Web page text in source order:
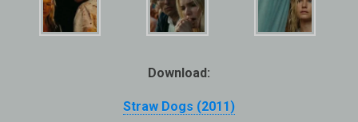
Download:
Straw Dogs (2011)